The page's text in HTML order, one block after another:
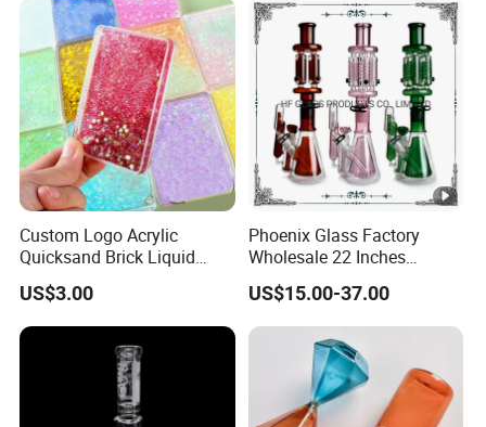
Custom Logo Acrylic
Quicksand Brick Liquid
Sand Art Visual Sensory
Fidget
US$3.00
Phoenix Glass Factory
Wholesale 22 Inches
Quadruple Tall Glycerin Coil
Freezable Beaker Shisha
Hookah Glass Smoking
Water Pipe Glass Art Crafts
US$15.00-37.00